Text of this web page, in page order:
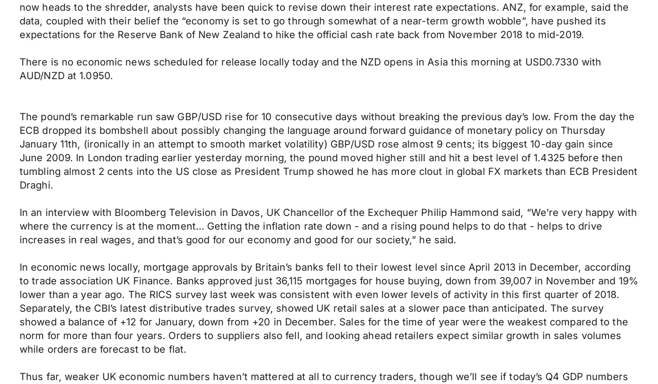
now heads to the shredder, analysts have been quick to revise down their interest rate expectations. ANZ, for example, said the
data, coupled with their belief the “economy is set to go through somewhat of a near-term growth wobble”, have pushed its
expectations for the Reserve Bank of New Zealand to hike the official cash rate back from November 2018 to mid-2019.
There is no economic news scheduled for release locally today and the NZD opens in Asia this morning at USD0.7330 with
AUD/NZD at 1.0950.
The pound’s remarkable run saw GBP/USD rise for 10 consecutive days without breaking the previous day’s low. From the day the
ECB dropped its bombshell about possibly changing the language around forward guidance of monetary policy on Thursday
January 11th, (ironically in an attempt to smooth market volatility) GBP/USD rose almost 9 cents; its biggest 10-day gain since
June 2009. In London trading earlier yesterday morning, the pound moved higher still and hit a best level of 1.4325 before then
tumbling almost 2 cents into the US close as President Trump showed he has more clout in global FX markets than ECB President
Draghi.
In an interview with Bloomberg Television in Davos, UK Chancellor of the Exchequer Philip Hammond said, “We’re very happy with
where the currency is at the moment… Getting the inflation rate down - and a rising pound helps to do that - helps to drive
increases in real wages, and that’s good for our economy and good for our society,” he said.
In economic news locally, mortgage approvals by Britain’s banks fell to their lowest level since April 2013 in December, according
to trade association UK Finance. Banks approved just 36,115 mortgages for house buying, down from 39,007 in November and 19%
lower than a year ago. The RICS survey last week was consistent with even lower levels of activity in this first quarter of 2018.
Separately, the CBI’s latest distributive trades survey, showed UK retail sales at a slower pace than anticipated. The survey
showed a balance of +12 for January, down from +20 in December. Sales for the time of year were the weakest compared to the
norm for more than four years. Orders to suppliers also fell, and looking ahead retailers expect similar growth in sales volumes
while orders are forecast to be flat.
Thus far, weaker UK economic numbers haven’t mattered at all to currency traders, though we’ll see if today’s Q4 GDP numbers